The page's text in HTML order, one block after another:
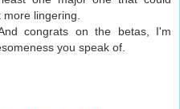
more lingering.
congrats on the betas, I'm
you speak of.